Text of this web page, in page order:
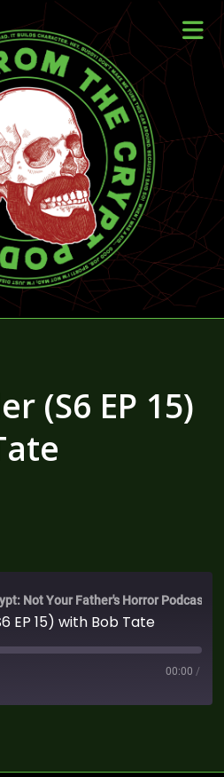
(S6 EP 15)
Not Your Father's Horror Podcast
EP 15) with Bob Tate
00:00 /